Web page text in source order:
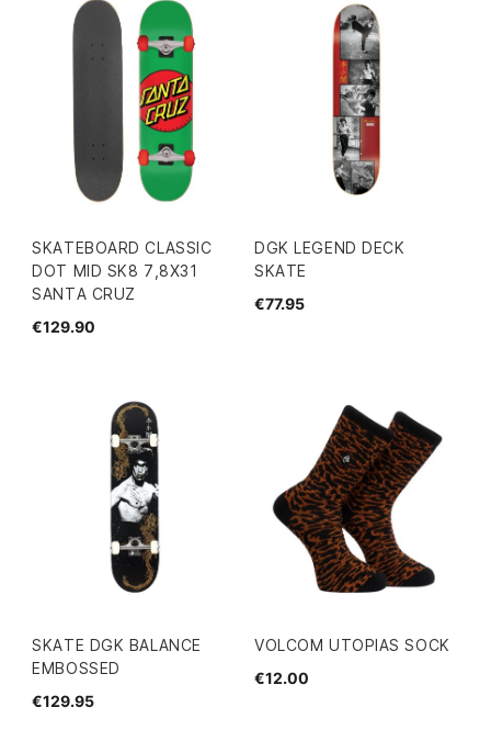
SKATEBOARD CLASSIC
DOT MID SK8 7,8X31
SANTA CRUZ
€129.90
DGK LEGEND DECK
SKATE
€77.95
SKATE DGK BALANCE
EMBOSSED
€129.95
VOLCOM UTOPIAS SOCK
€12.00